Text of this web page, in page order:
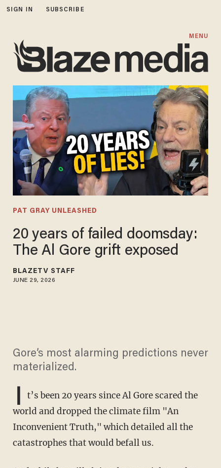
SIGN IN SUBSCRIBE
MENU
PAT GRAY UNLEASHED
20 years of failed doomsday:
The Al Gore grift exposed
BLAZETV STAFF
JUNE 29, 2026
Gore’s most alarming predictions never
materialized.
I
t’s been 20 years since Al Gore scared the
world and dropped the climate film "An
Inconvenient Truth," which detailed all the
catastrophes that would befall us.